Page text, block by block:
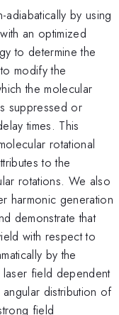
by using
an optimized
to determine the
modify the
the molecular
suppressed or
times. This
rotational
to the
rotations. We also
harmonic generation
demonstrate that
with respect to
by the
field dependent
distribution of
field